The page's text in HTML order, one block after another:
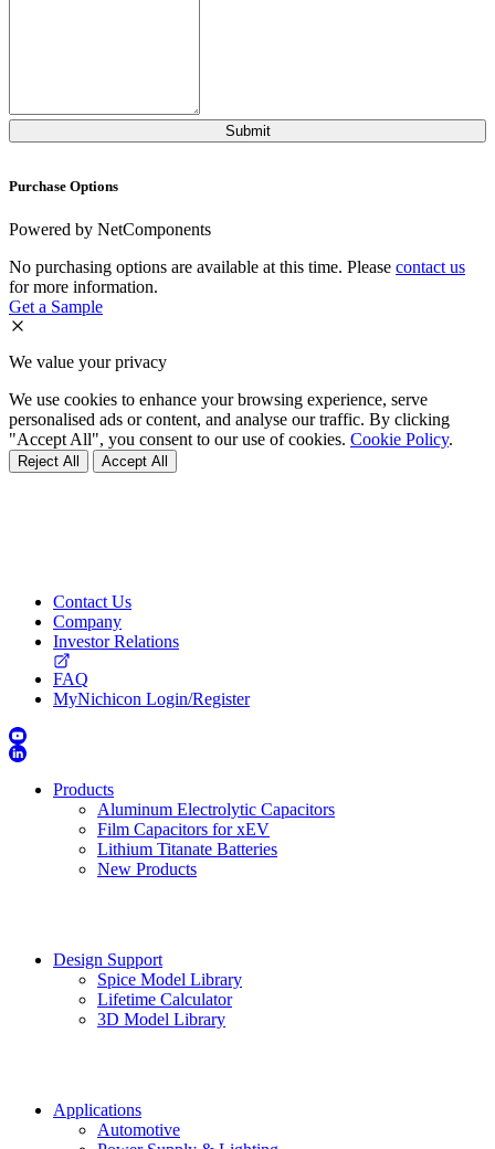
Purchase Options
Powered by NetComponents
No purchasing options are available at this time. Please contact us
for more information.
Get a Sample
We value your privacy
We use cookies to enhance your browsing experience, serve
personalised ads or content, and analyse our traffic. By clicking
"Accept All", you consent to our use of cookies. Cookie Policy.
Reject All Accept All
Contact Us
Company
Investor Relations
FAQ
MyNichicon Login/Register
Products
Aluminum Electrolytic Capacitors
Film Capacitors for xEV
Lithium Titanate Batteries
New Products
Design Support
Spice Model Library
Lifetime Calculator
3D Model Library
Applications
Automotive